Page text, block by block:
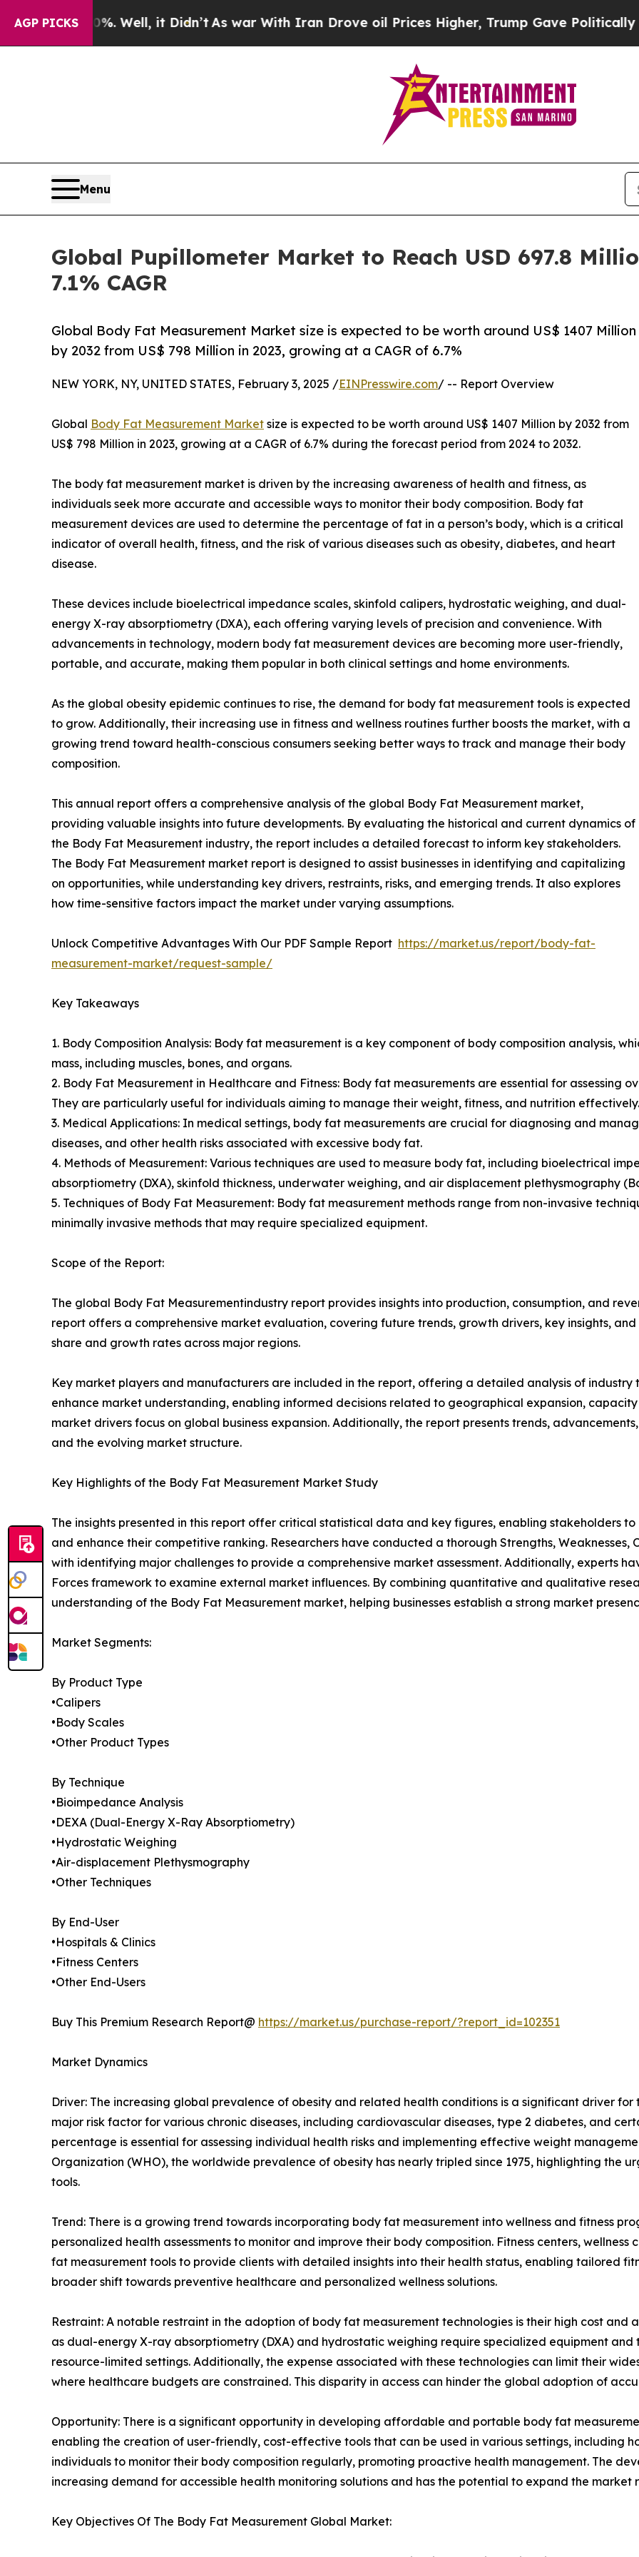
AGP PICKS
Well, it Didn’tAs war With Iran Drove oil Prices Higher, Trump Gave Politically Connected
Menu
Global Pupillometer Market to Reach USD 697.8
7.1% CAGR
Global Body Fat Measurement Market size is expected to be worth around US$ 1407 Million
by 2032 from US$ 798 Million in 2023, growing at a CAGR of 6.7%
NEW YORK, NY, UNITED STATES, February 3, 2025 /EINPresswire.com/ -- Report Overview
Global Body Fat Measurement Market size is expected to be worth around US$ 1407 Million by 2032 from
US$ 798 Million in 2023, growing at a CAGR of 6.7% during the forecast period from 2024 to 2032.
The body fat measurement market is driven by the increasing awareness of health and fitness, as
individuals seek more accurate and accessible ways to monitor their body composition. Body fat
measurement devices are used to determine the percentage of fat in a person’s body, which is a critical
indicator of overall health, fitness, and the risk of various diseases such as obesity, diabetes, and heart
disease.
These devices include bioelectrical impedance scales, skinfold calipers, hydrostatic weighing, and dual-
energy X-ray absorptiometry (DXA), each offering varying levels of precision and convenience. With
advancements in technology, modern body fat measurement devices are becoming more user-friendly,
portable, and accurate, making them popular in both clinical settings and home environments.
As the global obesity epidemic continues to rise, the demand for body fat measurement tools is expected
to grow. Additionally, their increasing use in fitness and wellness routines further boosts the market, with a
growing trend toward health-conscious consumers seeking better ways to track and manage their body
composition.
This annual report offers a comprehensive analysis of the global Body Fat Measurement market,
providing valuable insights into future developments. By evaluating the historical and current dynamics of
the Body Fat Measurement industry, the report includes a detailed forecast to inform key stakeholders.
The Body Fat Measurement market report is designed to assist businesses in identifying and capitalizing
on opportunities, while understanding key drivers, restraints, risks, and emerging trends. It also explores
how time-sensitive factors impact the market under varying assumptions.
Unlock Competitive Advantages With Our PDF Sample Report https://market.us/report/body-fat-
measurement-market/request-sample/
Key Takeaways
1. Body Composition Analysis: Body fat measurement is a key component of body composition analysis,
mass, including muscles, bones, and organs.
2. Body Fat Measurement in Healthcare and Fitness: Body fat measurements are essential for assessing
They are particularly useful for individuals aiming to manage their weight, fitness, and nutrition effectively.
3. Medical Applications: In medical settings, body fat measurements are crucial for diagnosing and
diseases, and other health risks associated with excessive body fat.
4. Methods of Measurement: Various techniques are used to measure body fat, including bioelectrical
absorptiometry (DXA), skinfold thickness, underwater weighing, and air displacement plethysmography
5. Techniques of Body Fat Measurement: Body fat measurement methods range from non-invasive
minimally invasive methods that may require specialized equipment.
Scope of the Report:
The global Body Fat Measurementindustry report provides insights into production, consumption, and
report offers a comprehensive market evaluation, covering future trends, growth drivers, key insights,
share and growth rates across major regions.
Key market players and manufacturers are included in the report, offering a detailed analysis of industry
enhance market understanding, enabling informed decisions related to geographical expansion,
market drivers focus on global business expansion. Additionally, the report presents trends,
and the evolving market structure.
Key Highlights of the Body Fat Measurement Market Study
The insights presented in this report offer critical statistical data and key figures, enabling stakeholders
and enhance their competitive ranking. Researchers have conducted a thorough Strengths, Weaknesses,
with identifying major challenges to provide a comprehensive market assessment. Additionally, experts
Forces framework to examine external market influences. By combining quantitative and qualitative
understanding of the Body Fat Measurement market, helping businesses establish a strong market
Market Segments:
By Product Type
•Calipers
•Body Scales
•Other Product Types
By Technique
•Bioimpedance Analysis
•DEXA (Dual-Energy X-Ray Absorptiometry)
•Hydrostatic Weighing
•Air-displacement Plethysmography
•Other Techniques
By End-User
•Hospitals & Clinics
•Fitness Centers
•Other End-Users
Buy This Premium Research Report@ https://market.us/purchase-report/?report_id=102351
Market Dynamics
Driver: The increasing global prevalence of obesity and related health conditions is a significant driver
major risk factor for various chronic diseases, including cardiovascular diseases, type 2 diabetes, and
percentage is essential for assessing individual health risks and implementing effective weight
Organization (WHO), the worldwide prevalence of obesity has nearly tripled since 1975, highlighting the
tools.
Trend: There is a growing trend towards incorporating body fat measurement into wellness and fitness
personalized health assessments to monitor and improve their body composition. Fitness centers,
fat measurement tools to provide clients with detailed insights into their health status, enabling tailored
broader shift towards preventive healthcare and personalized wellness solutions.
Restraint: A notable restraint in the adoption of body fat measurement technologies is their high cost and
as dual-energy X-ray absorptiometry (DXA) and hydrostatic weighing require specialized equipment and
resource-limited settings. Additionally, the expense associated with these technologies can limit their
where healthcare budgets are constrained. This disparity in access can hinder the global adoption of
Opportunity: There is a significant opportunity in developing affordable and portable body fat
enabling the creation of user-friendly, cost-effective tools that can be used in various settings, including
individuals to monitor their body composition regularly, promoting proactive health management. The
increasing demand for accessible health monitoring solutions and has the potential to expand the
Key Objectives Of The Body Fat Measurement Global Market: